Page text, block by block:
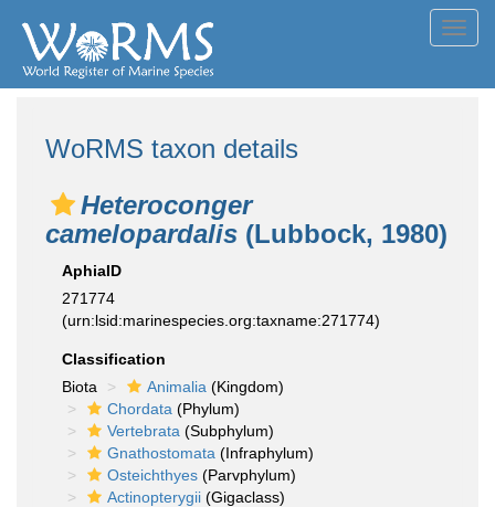
WoRMS taxon details
Heteroconger
camelopardalis (Lubbock, 1980)
AphiaID
271774
(urn:lsid:marinespecies.org:taxname:271774)
Classification
Biota
Animalia (Kingdom)
Chordata (Phylum)
Vertebrata (Subphylum)
Gnathostomata (Infraphylum)
Osteichthyes (Parvphylum)
Actinopterygii (Gigaclass)